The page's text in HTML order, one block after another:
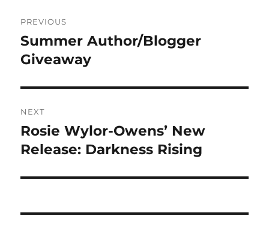
navigation
PREVIOUS
Previous
post:
Summer Author/Blogger
Giveaway
NEXT
Next
post:
Rosie Wylor-Owens’ New
Release: Darkness Rising